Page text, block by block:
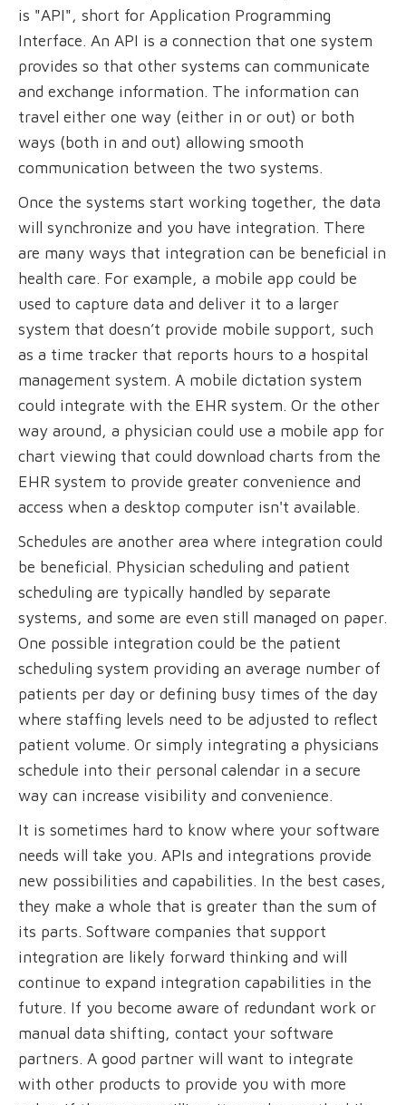
is "API", short for Application Programming
Interface. An API is a connection that one system
provides so that other systems can communicate
and exchange information. The information can
travel either one way (either in or out) or both
ways (both in and out) allowing smooth
communication between the two systems.
Once the systems start working together, the data
will synchronize and you have integration. There
are many ways that integration can be beneficial in
health care. For example, a mobile app could be
used to capture data and deliver it to a larger
system that doesn’t provide mobile support, such
as a time tracker that reports hours to a hospital
management system. A mobile dictation system
could integrate with the EHR system. Or the other
way around, a physician could use a mobile app for
chart viewing that could download charts from the
EHR system to provide greater convenience and
access when a desktop computer isn't available.
Schedules are another area where integration could
be beneficial. Physician scheduling and patient
scheduling are typically handled by separate
systems, and some are even still managed on paper.
One possible integration could be the patient
scheduling system providing an average number of
patients per day or defining busy times of the day
where staffing levels need to be adjusted to reflect
patient volume. Or simply integrating a physicians
schedule into their personal calendar in a secure
way can increase visibility and convenience.
It is sometimes hard to know where your software
needs will take you. APIs and integrations provide
new possibilities and capabilities. In the best cases,
they make a whole that is greater than the sum of
its parts. Software companies that support
integration are likely forward thinking and will
continue to expand integration capabilities in the
future. If you become aware of redundant work or
manual data shifting, contact your software
partners. A good partner will want to integrate
with other products to provide you with more